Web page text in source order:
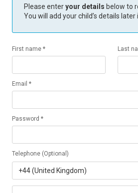
Please enteryour details below to
You will add your child’s details later
First name * Last
Email *
Password *
Telephone (Optional)